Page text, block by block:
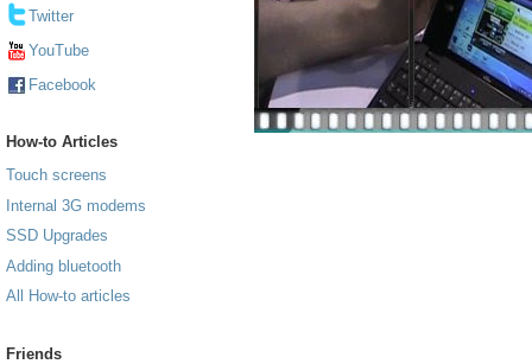
Twitter
YouTube
Facebook
How-to Articles
Touch screens
Internal 3G modems
SSD Upgrades
Adding bluetooth
All How-to articles
Friends